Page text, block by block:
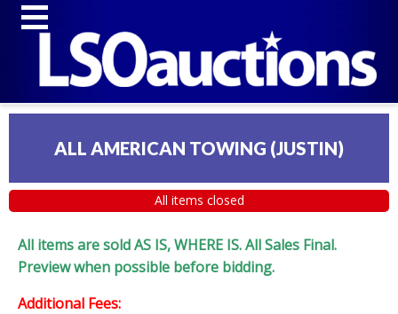
ALL AMERICAN TOWING (JUSTIN)
All items closed
All items are sold AS IS, WHERE IS. All Sales Final.
Preview when possible before bidding.
Additional Fees: